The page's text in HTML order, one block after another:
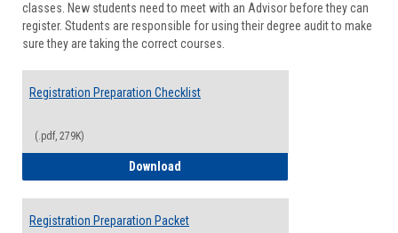
classes. New students need to meet with an Advisor before they can
register. Students are responsible for using their degree audit to make
sure they are taking the correct courses.
Registration Preparation Checklist
(.pdf, 279K)
Download
Registration Preparation Packet